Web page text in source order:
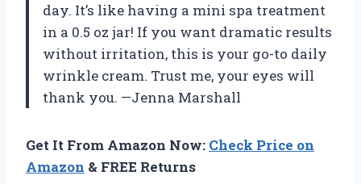
day. It’s like having a mini spa treatment
in a 0.5 oz jar! If you want dramatic results
without irritation, this is your go-to daily
wrinkle cream. Trust me, your eyes will
thank you. —Jenna Marshall
Get It From Amazon Now: Check Price on
Amazon & FREE Returns